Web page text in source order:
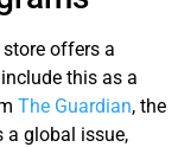
offers a
this as a
The Guardian, the
global issue,